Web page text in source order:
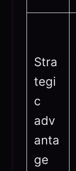
Stra
tegi
c
adv
anta
ge